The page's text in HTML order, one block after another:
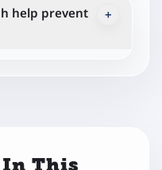
help prevent
+